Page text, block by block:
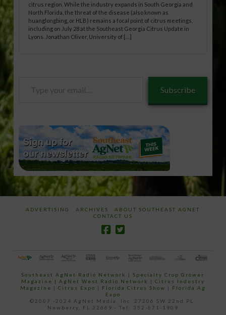
citrus region. While the industry expands in South Georgia and
North Florida, the threat of the disease (also known as
huanglongbing, or HLB) remains a focal point of citrus meetings,
including on July 28 at the Southeast Georgia Citrus Update in
Lyons. Jonathan Oliver, University of […]
Subscribe
ADVERTISING ARCHIVES
ABOUT SOUTHEAST AGNET
CONTACT US
Southeast AgNet Radio Network |Specialty Crop Grower
Magazine | AgNet West Radio Network | Citrus Industry
Magazine | Citrus Expo | Florida Citrus Show | Florida Ag
Expo
©2007 -2024 AgNet Media, Inc. 27206 SW 22nd PL,
Newberry, FL 32669 - Tel: 352-671-1909